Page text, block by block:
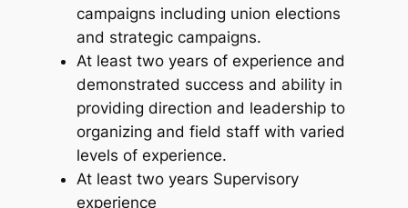
campaigns including union elections
and strategic campaigns.
At least two years of experience and
demonstrated success and ability in
providing direction and leadership to
organizing and field staff with varied
levels of experience.
At least two years Supervisory
experience